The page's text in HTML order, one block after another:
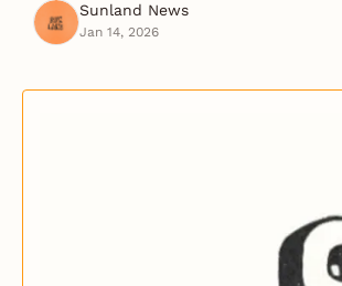
Sunland News
Jan 14, 2026